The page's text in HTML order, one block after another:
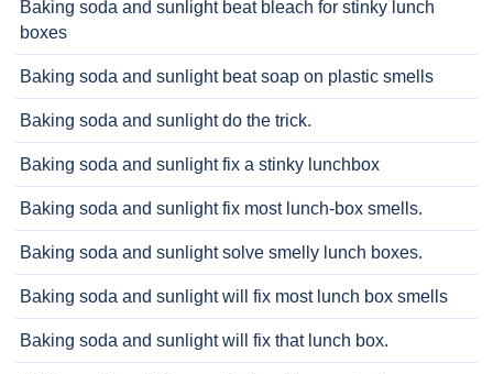
Baking soda and sunlight beat bleach for stinky lunch
boxes
Baking soda and sunlight beat soap on plastic smells
Baking soda and sunlight do the trick.
Baking soda and sunlight fix a stinky lunchbox
Baking soda and sunlight fix most lunch-box smells.
Baking soda and sunlight solve smelly lunch boxes.
Baking soda and sunlight will fix most lunch box smells
Baking soda and sunlight will fix that lunch box.